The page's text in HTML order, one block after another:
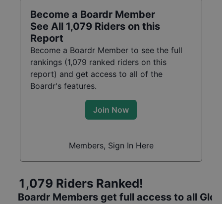
Become a Boardr Member
See All 1,079 Riders on this
Report
Become a Boardr Member to see the full
rankings (1,079 ranked riders on this
report) and get access to all of the
Boardr's features.
Join Now
Members, Sign In Here
1,079 Riders Ranked!
Boardr Members get full access to all